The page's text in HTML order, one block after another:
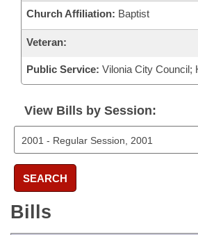
Church Affiliation: Baptist
Veteran:
Public Service: Vilonia City Council;
View Bills by Session:
SEARCH
Bills